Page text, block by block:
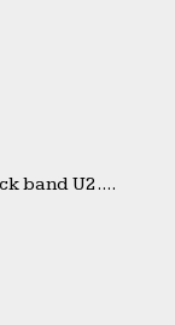
band U2....